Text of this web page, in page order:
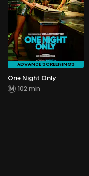
ADVANCE SCREENINGS
One Night Only
102 min